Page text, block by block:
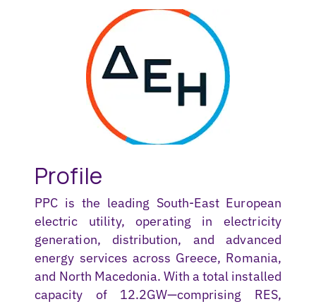
Profile
PPC is the leading South-East European
electric utility,operating in electricity
generation, distribution, and advanced
energy services across Greece, Romania,
and North Macedonia. With a total installed
capacity of 12.2GW—comprising RES,